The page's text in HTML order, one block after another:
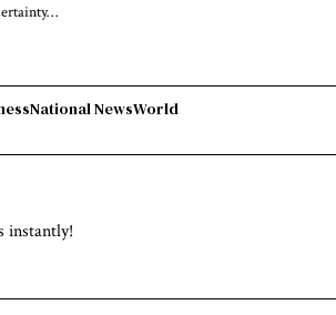
National NewsWorld
instantly!